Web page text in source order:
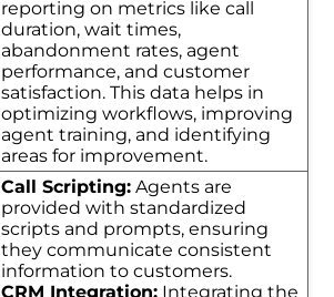
reporting on metrics like call
duration, wait times,
abandonment rates, agent
performance, and customer
satisfaction. This data helps in
optimizing workflows, improving
agent training, and identifying
areas for improvement.
Call Scripting:Agents are
provided with standardized
scripts and prompts, ensuring
they communicate consistent
information to customers.
CRM Integration:Integrating the